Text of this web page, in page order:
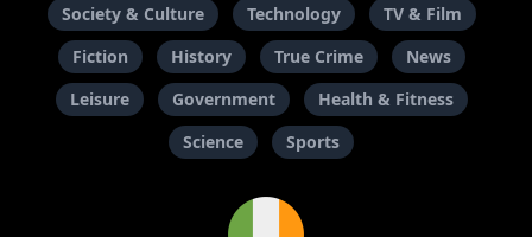
Society & Culture
Technology
TV & Film
Fiction
History True Crime
News
Leisure
Government
Health & Fitness
Science
Sports